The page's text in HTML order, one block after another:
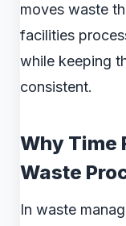
moves waste
facilities
while keeping
consistent.
Why Time
Waste
In waste